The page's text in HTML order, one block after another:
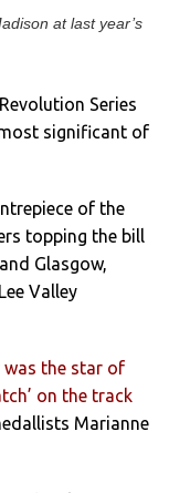
at last year’s
Series
significant of
of the
topping the bill
Glasgow,
Valley
was the star of
on the track
Marianne